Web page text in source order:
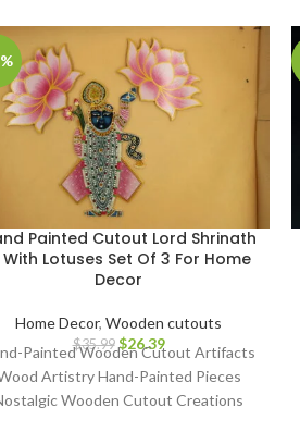
Painted Cutout Lord Shrinath
With Lotuses Set Of 3 For Home
Decor
Home Decor, Wooden cutouts
$35.99 $26.39
Painted Wooden Cutout Artifacts
Artistry Hand-Painted Pieces
Wooden Cutout Creations